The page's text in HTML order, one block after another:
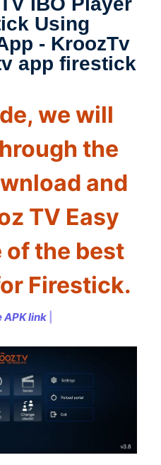
Using
- KroozTv
app firestick
we will
the
and
TV Easy
of the best
Firestick.
PKlinkh